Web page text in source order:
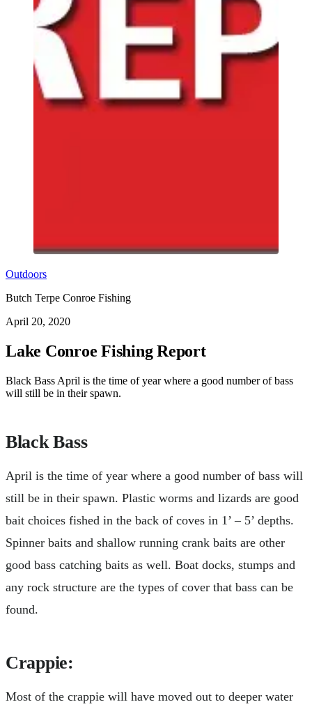
Outdoors
Butch Terpe Conroe Fishing
April 20, 2020
Lake Conroe Fishing Report
Black Bass April is the time of year where a good number of bass
will still be in their spawn.
Black Bass
April is the time of year where a good number of bass will
still be in their spawn. Plastic worms and lizards are good
bait choices fished in the back of coves in 1’ – 5’ depths.
Spinner baits and shallow running crank baits are other
good bass catching baits as well. Boat docks, stumps and
any rock structure are the types of cover that bass can be
found.
Crappie:
Most of the crappie will have moved out to deeper water